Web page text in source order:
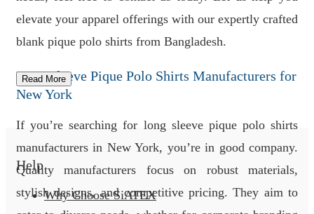
elevate your apparel offerings with our expertly crafted
blank pique polo shirts from Bangladesh.
Long Sleeve Pique Polo Shirts Manufacturers for
New York
If you’re searching for long sleeve pique polo shirts
manufacturers in New York, you’re in good company.
Quality manufacturers focus on robust materials,
stylish designs, and competitive pricing. They aim to
Read More
Help
Why Choose SiATEX